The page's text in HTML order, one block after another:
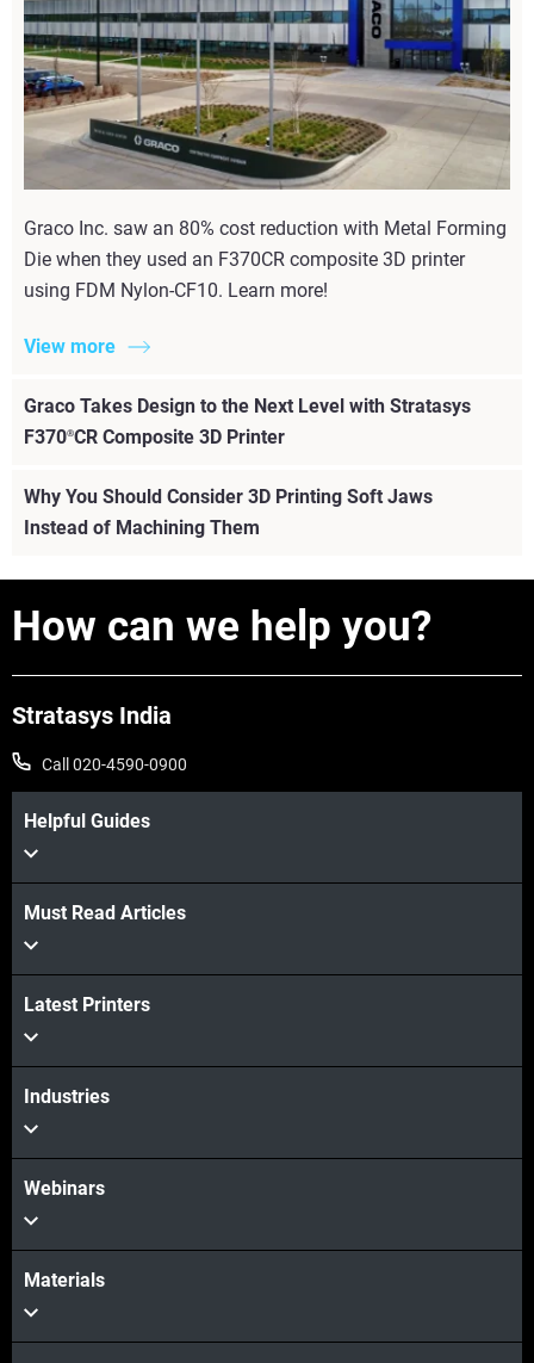
Graco Inc. saw an 80% cost reduction with Metal Forming
Die when they used an F370CR composite 3D printer
using FDM Nylon-CF10. Learn more!
View more
Graco Takes Design to the Next Level with Stratasys
F370®CR Composite 3D Printer
View more
Why You Should Consider 3D Printing Soft Jaws
Instead of Machining Them
View more
How can we help you?
Stratasys India
Call 020-4590-0900
Helpful Guides
Must Read Articles
Latest Printers
Industries
Webinars
Materials